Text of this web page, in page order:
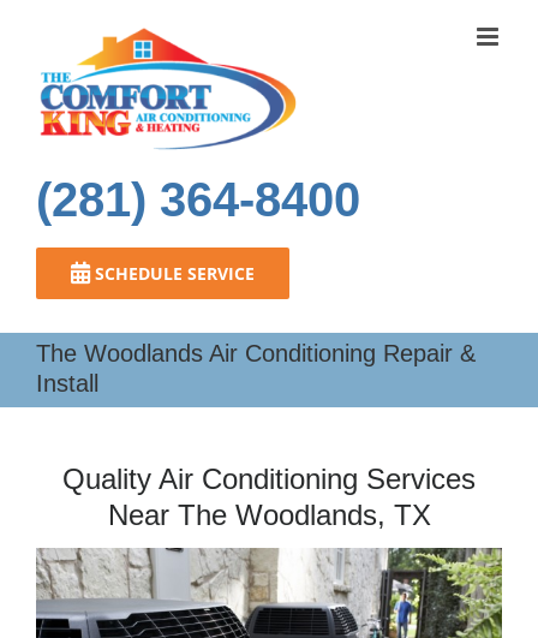
(281) 364-8400
SCHEDULE SERVICE
The Woodlands Air Conditioning Repair &
Install
Quality Air Conditioning Services
Near The Woodlands, TX